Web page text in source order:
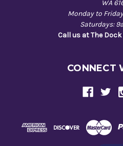
WA
Monday to
Saturdays:
Call us at The
CONNECT